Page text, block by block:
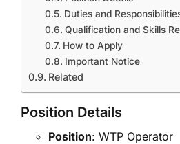
Duties and
Qualification and Skills
How to Apply
Important Notice
Related
Position Details
Position: WTP Operator